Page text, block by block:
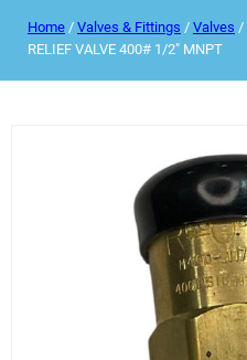
Home / Valves & Fittings / Valves /
RELIEF VALVE 400# 1/2″ MNPT